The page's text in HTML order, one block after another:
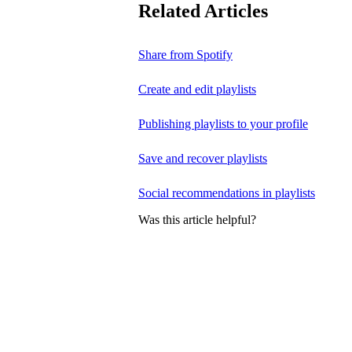
Related Articles
Share from Spotify
Create and edit playlists
Publishing playlists to your profile
Save and recover playlists
Social recommendations in playlists
Was this article helpful?